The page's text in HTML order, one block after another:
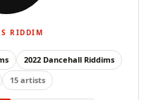
RIDDIM
2022 Dancehall Riddims
15 artists